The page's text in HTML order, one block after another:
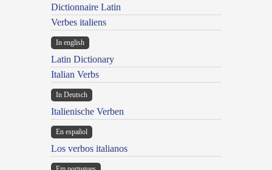
Dictionnaire Latin
Verbes italiens
In english
Latin Dictionary
Italian Verbs
In Deutsch
Italienische Verben
En español
Los verbos italianos